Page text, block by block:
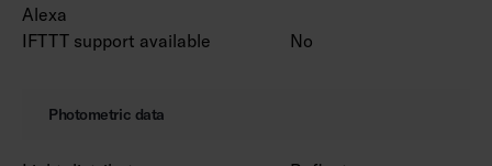
Alexa
IFTTT support available No
Photometric data